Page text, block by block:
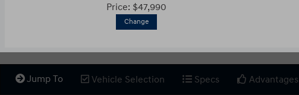
Price: $47,990
Change
Jump To Vehicle Selection Specs Advantages